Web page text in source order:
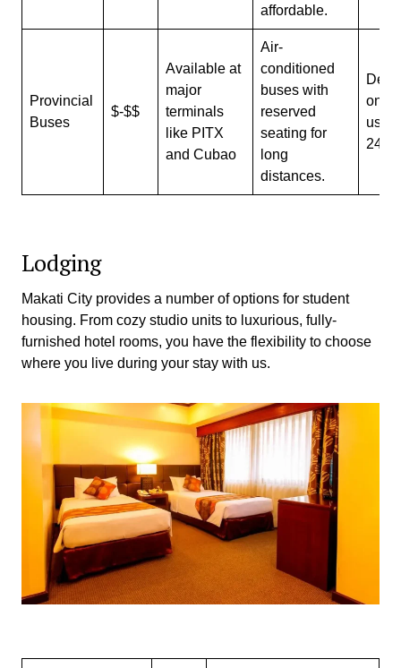
affordable.
Provincial
Buses
$-$$
Available at
major
terminals
like PITX
and Cubao
Air-
conditioned
buses with
reserved
seating for
long
distances.
on
24/7
Lodging
Makati City provides a number of options for student
housing. From cozy studio units to luxurious, fully-
furnished hotel rooms, you have the flexibility to choose
where you live during your stay with us.